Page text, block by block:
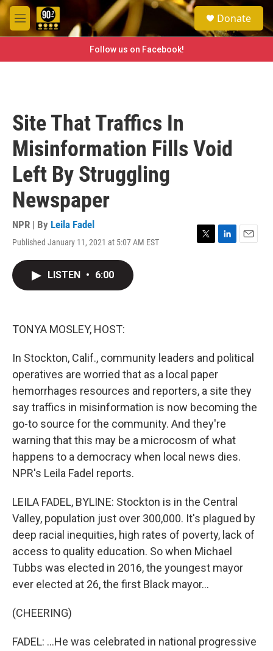
Skip to main content
M
e
e
a
h
Donate
Follow us on Facebook!
Site That Traffics In
Misinformation Fills Void
Left By Struggling
Newspaper
NPR | By Leila Fadel
Published January 11, 2021 at 5:07 AM EST
T
L
E
LISTEN • 6:00
TONYA MOSLEY, HOST:
In Stockton, Calif., community leaders and political
operatives are worried that as a local paper
hemorrhages resources and reporters, a site they
say traffics in misinformation is now becoming the
go-to source for the community. And they're
warning that this may be a microcosm of what
happens to a democracy when local news dies.
NPR's Leila Fadel reports.
LEILA FADEL, BYLINE: Stockton is in the Central
Valley, population just over 300,000. It's plagued by
deep racial inequities, high rates of poverty, lack of
access to quality education. So when Michael
Tubbs was elected in 2016, the youngest mayor
ever elected at 26, the first Black mayor...
(CHEERING)
FADEL: ...He was celebrated in national progressive